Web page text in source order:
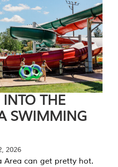
THE
SWIMMING
2026
Area can get pretty hot.